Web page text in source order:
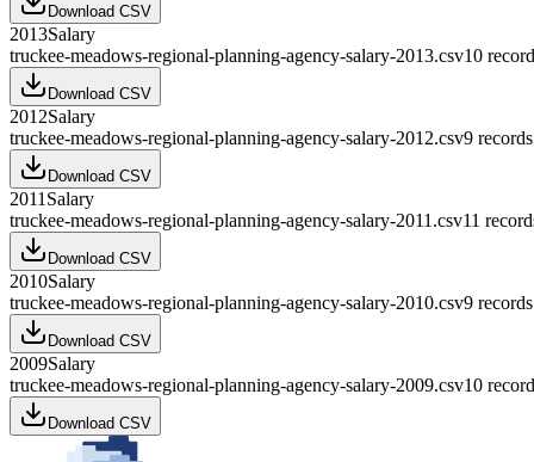
Download CSV
2013Salary
truckee-meadows-regional-planning-agency-salary-2013.csv10
Download CSV
2012Salary
truckee-meadows-regional-planning-agency-salary-2012.csv9 records
Download CSV
2011 Salary
truckee-meadows-regional-planning-agency-salary-2011.csv11
Download CSV
2010Salary
truckee-meadows-regional-planning-agency-salary-2010.csv9 records
Download CSV
2009Salary
truckee-meadows-regional-planning-agency-salary-2009.csv10
Download CSV